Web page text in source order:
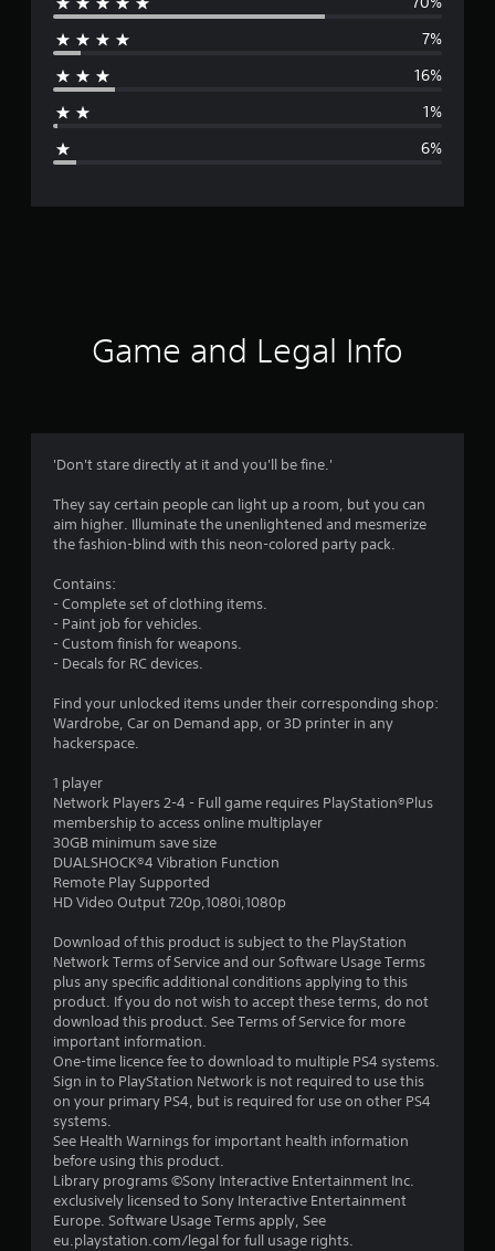
e
g
r
g
.
a
s
o
f
5
s
t
a
r
7%
16%
1%
6%
Game and Legal Info
'Don't stare directly at it and you'll be fine.'
They say certain people can light up a room, but you can
aim higher. Illuminate the unenlightened and mesmerize
the fashion-blind with this neon-colored party pack.
Contains:
- Complete set of clothing items.
- Paint job for vehicles.
- Custom finish for weapons.
- Decals for RC devices.
Find your unlocked items under their corresponding shop:
Wardrobe, Car on Demand app, or 3D printer in any
hackerspace.
1 player
Network Players 2-4 - Full game requires PlayStation®Plus
membership to access online multiplayer
30GB minimum save size
DUALSHOCK®4 Vibration Function
Remote Play Supported
HD Video Output 720p,1080i,1080p
Download of this product is subject to the PlayStation
Network Terms of Service and our Software Usage Terms
plus any specific additional conditions applying to this
product. If you do not wish to accept these terms, do not
download this product. See Terms of Service for more
important information.
One-time licence fee to download to multiple PS4 systems.
Sign in to PlayStation Network is not required to use this
on your primary PS4, but is required for use on other PS4
systems.
See Health Warnings for important health information
before using this product.
Library programs ©Sony Interactive Entertainment Inc.
exclusively licensed to Sony Interactive Entertainment
Europe. Software Usage Terms apply, See
eu.playstation.com/legal for full usage rights.